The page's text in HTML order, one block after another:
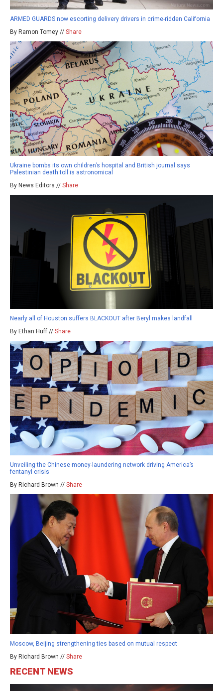
ARMED GUARDS now escorting delivery drivers in crime-ridden California
By Ramon Tomey // Share
Ukraine bombs its own children’s hospital and British journal says
Palestinian death toll is astronomical
By News Editors // Share
Nearly all of Houston suffers BLACKOUT after Beryl makes landfall
By Ethan Huff // Share
Unveiling the Chinese money-laundering network driving America’s
fentanyl crisis
By Richard Brown // Share
Moscow, Beijing strengthening ties based on mutual respect
By Richard Brown // Share
RECENT NEWS